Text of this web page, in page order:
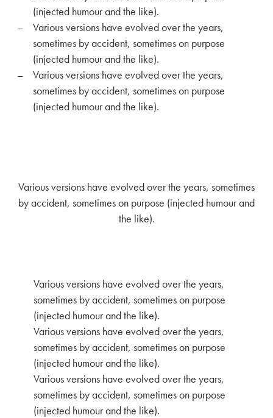
(injected humour and the like).
Various versions have evolved over the years,
sometimes by accident, sometimes on purpose
(injected humour and the like).
Various versions have evolved over the years,
sometimes by accident, sometimes on purpose
(injected humour and the like).
Various versions have evolved over the years, sometimes
by accident, sometimes on purpose (injected humour and
the like).
Various versions have evolved over the years,
sometimes by accident, sometimes on purpose
(injected humour and the like).
Various versions have evolved over the years,
sometimes by accident, sometimes on purpose
(injected humour and the like).
Various versions have evolved over the years,
sometimes by accident, sometimes on purpose
(injected humour and the like).